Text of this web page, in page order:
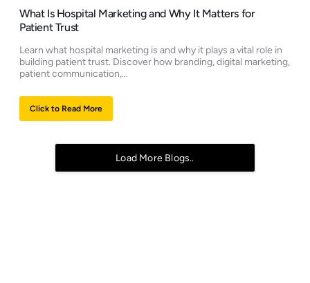
What Is Hospital Marketing and Why It Matters for
Patient Trust
Learn what hospital marketing is and why it plays a vital role in
building patient trust. Discover how branding, digital marketing,
patient communication,...
Click to Read More
Load More Blogs..